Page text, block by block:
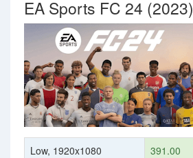
EA Sports FC 24 (2023)
Low, 1920x1080
391.00